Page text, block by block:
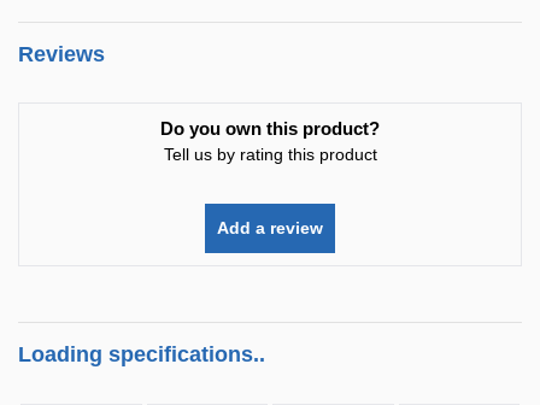
Reviews
Do you own this product?
Tell us by rating this product
Add a review
Loading specifications..